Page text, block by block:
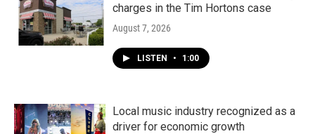
charges in the Tim Hortons case
August 7, 2026
LISTEN • 1:00
Local music industry recognized as a
driver for economic growth